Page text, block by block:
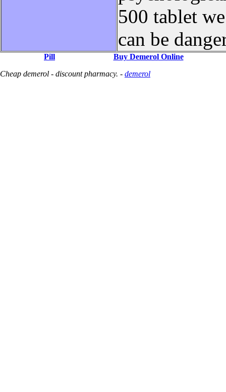
500 tablet
can be
Pill
Buy Demerol Online
Cheap demerol - discount pharmacy. - demerol